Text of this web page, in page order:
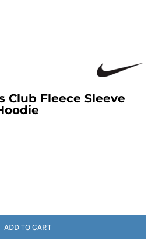
Club Fleece Sleeve
ADD TO CART